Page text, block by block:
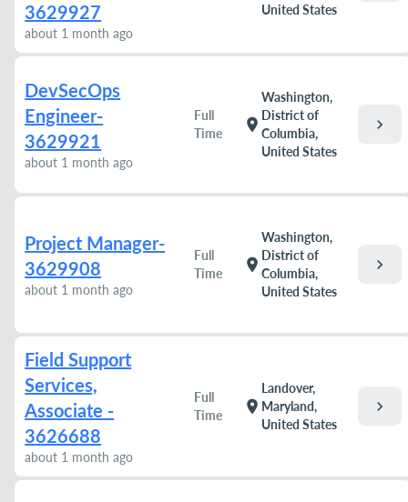
3629927
about 1 month ago
United States
DevSecOps
Engineer-
3629921
about 1 month ago
Full
Time
location_on
Washington,
District of
Columbia,
United States
chevron_right
Project Manager-
3629908
about 1 month ago
Full
Time
location_on
Washington,
District of
Columbia,
United States
chevron_right
Field Support
Services,
Associate -
3626688
about 1 month ago
Full
Time
location_on
Landover,
Maryland,
United States
chevron_right